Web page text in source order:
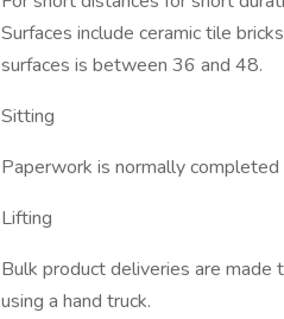
Surfaces include ceramic tile
surfaces is between 36 and 48.
Sitting
Paperwork is normally
Lifting
Bulk product deliveries are
using a hand truck.